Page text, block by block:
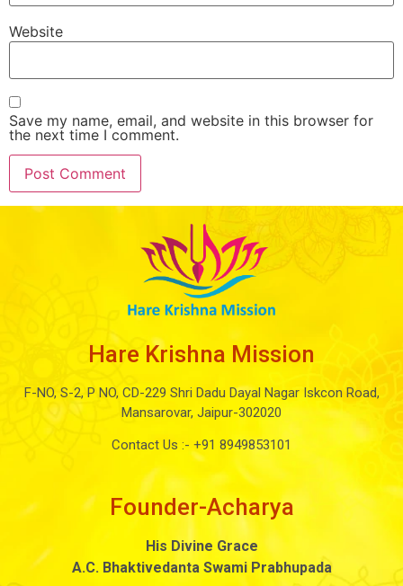
Website
Save my name, email, and website in this browser for
the next time I comment.
Hare Krishna Mission
F-NO, S-2, P NO, CD-229 Shri Dadu Dayal Nagar Iskcon Road,
Mansarovar, Jaipur-302020
Contact Us :- +91 8949853101
Founder-Acharya
His Divine Grace
A.C. Bhaktivedanta Swami Prabhupada